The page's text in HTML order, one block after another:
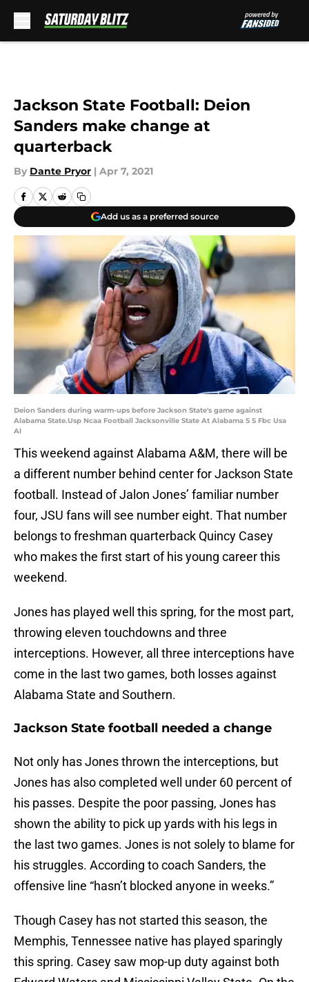
Jackson State Football: Deion
Sanders make change at
quarterback
By Dante Pryor | Apr 7, 2021
Add us as a preferred source
Deion Sanders during warm-ups before Jackson State's game against
Alabama State.Usp Ncaa Football Jacksonville State At Alabama S S Fbc Usa
Al
This weekend against Alabama A&M, there will be
a different number behind center for Jackson State
football. Instead of Jalon Jones’ familiar number
four, JSU fans will see number eight. That number
belongs to freshman quarterback Quincy Casey
who makes the first start of his young career this
weekend.
Jones has played well this spring, for the most part,
throwing eleven touchdowns and three
interceptions. However, all three interceptions have
come in the last two games, both losses against
Alabama State and Southern.
Jackson State football needed a change
Not only has Jones thrown the interceptions, but
Jones has also completed well under 60 percent of
his passes. Despite the poor passing, Jones has
shown the ability to pick up yards with his legs in
the last two games. Jones is not solely to blame for
his struggles. According to coach Sanders, the
offensive line “hasn’t blocked anyone in weeks.”
Though Casey has not started this season, the
Memphis, Tennessee native has played sparingly
this spring. Casey saw mop-up duty against both